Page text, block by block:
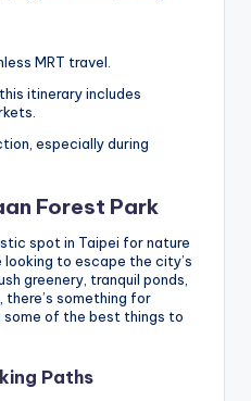
MRT travel.
itinerary includes
especially during
Forest Park
spot in Taipei for nature
looking to escape the city’s
greenery, tranquil ponds,
something for
some of the best things to
Paths